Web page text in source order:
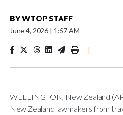
BYWTOP STAFF
June 4, 2026 | 1:57 AM
|
WELLINGTON, New Zealand
New Zealand lawmakers from